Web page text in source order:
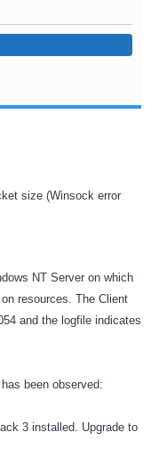
size (Winsock error
NT Server on which
resources. The Client
and the logfile indicates
been observed:
3 installed. Upgrade to